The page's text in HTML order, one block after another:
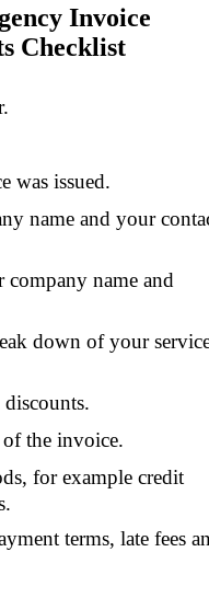
Invoice
Checklist
was issued.
name and your
company name and
down of your
the invoice.
for example credit
terms, late fees